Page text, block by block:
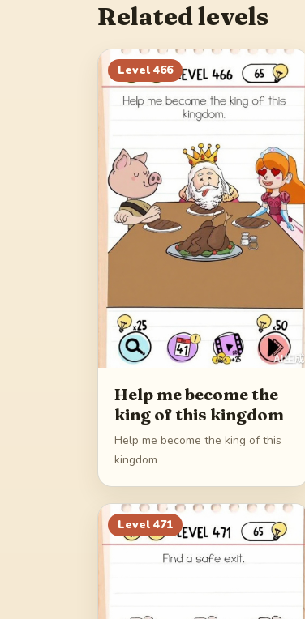
Related levels
Level 466
Help me become the
king of this kingdom
Help me become the king of this
kingdom
Level 471